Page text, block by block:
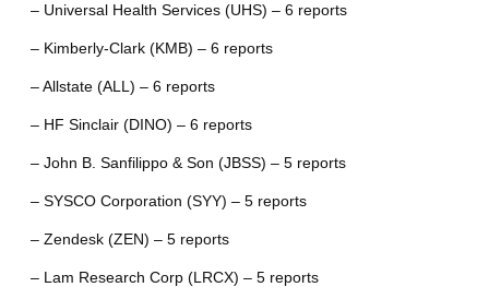
– Universal Health Services (UHS) – 6 reports
– Kimberly-Clark (KMB) – 6 reports
– Allstate (ALL) – 6 reports
– HF Sinclair (DINO) – 6 reports
– John B. Sanfilippo & Son (JBSS) – 5 reports
– SYSCO Corporation (SYY) – 5 reports
– Zendesk (ZEN) – 5 reports
– Lam Research Corp (LRCX) – 5 reports